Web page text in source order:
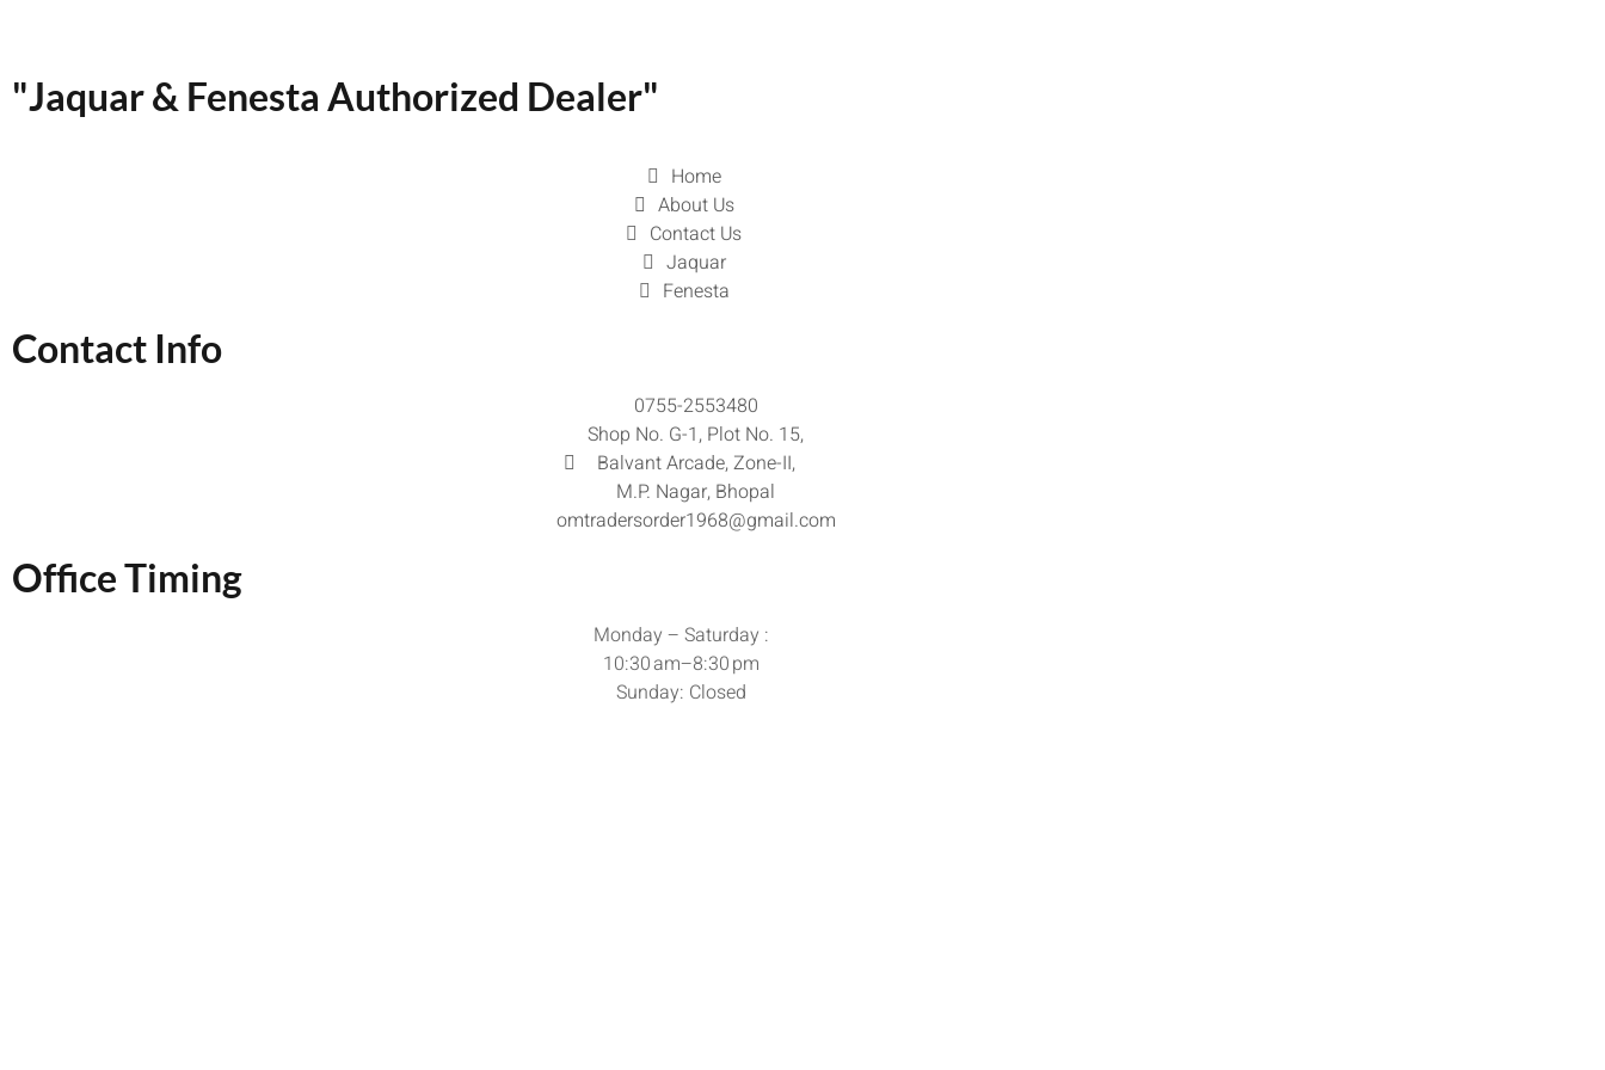
"Jaquar & Fenesta Authorized Dealer"
Home
About Us
Contact Us
Jaquar
Fenesta
Contact Info
0755-2553480
Shop No. G-1, Plot No. 15,
Balvant Arcade, Zone-II,
M.P. Nagar, Bhopal
omtradersorder1968@gmail.com
Office Timing
Monday – Saturday :
10:30 am–8:30 pm
Sunday: Closed